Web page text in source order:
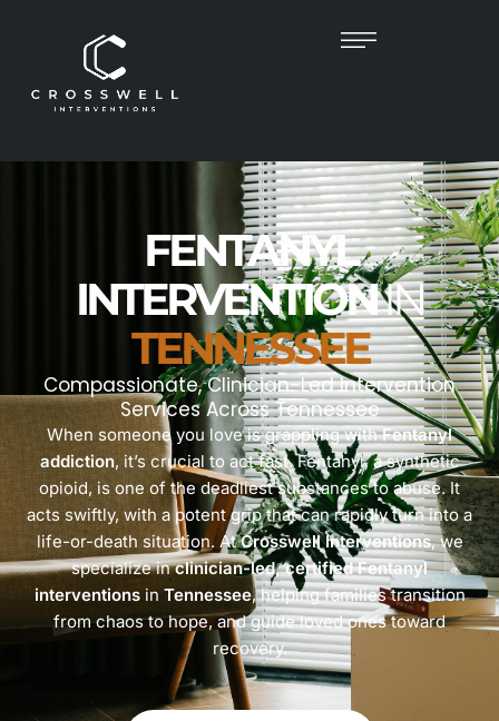
FENTANYL
INTERVENTIONIN
TENNESSEE
Compassionate, Clinician-Led Intervention
Services Across Tennessee
When someone you love is grappling withFentanyl
addiction, it’s crucial to act fast. Fentanyl, a synthetic
opioid, is one of the deadliest substances to abuse. It
acts swiftly, with a potent grip that can rapidly turn into a
life-or-death situation. AtCrosswell Interventions, we
specialize inclinician-led, certified Fentanyl
interventionsin Tennessee, helping families transition
from chaos to hope, and guide loved ones toward
recovery.